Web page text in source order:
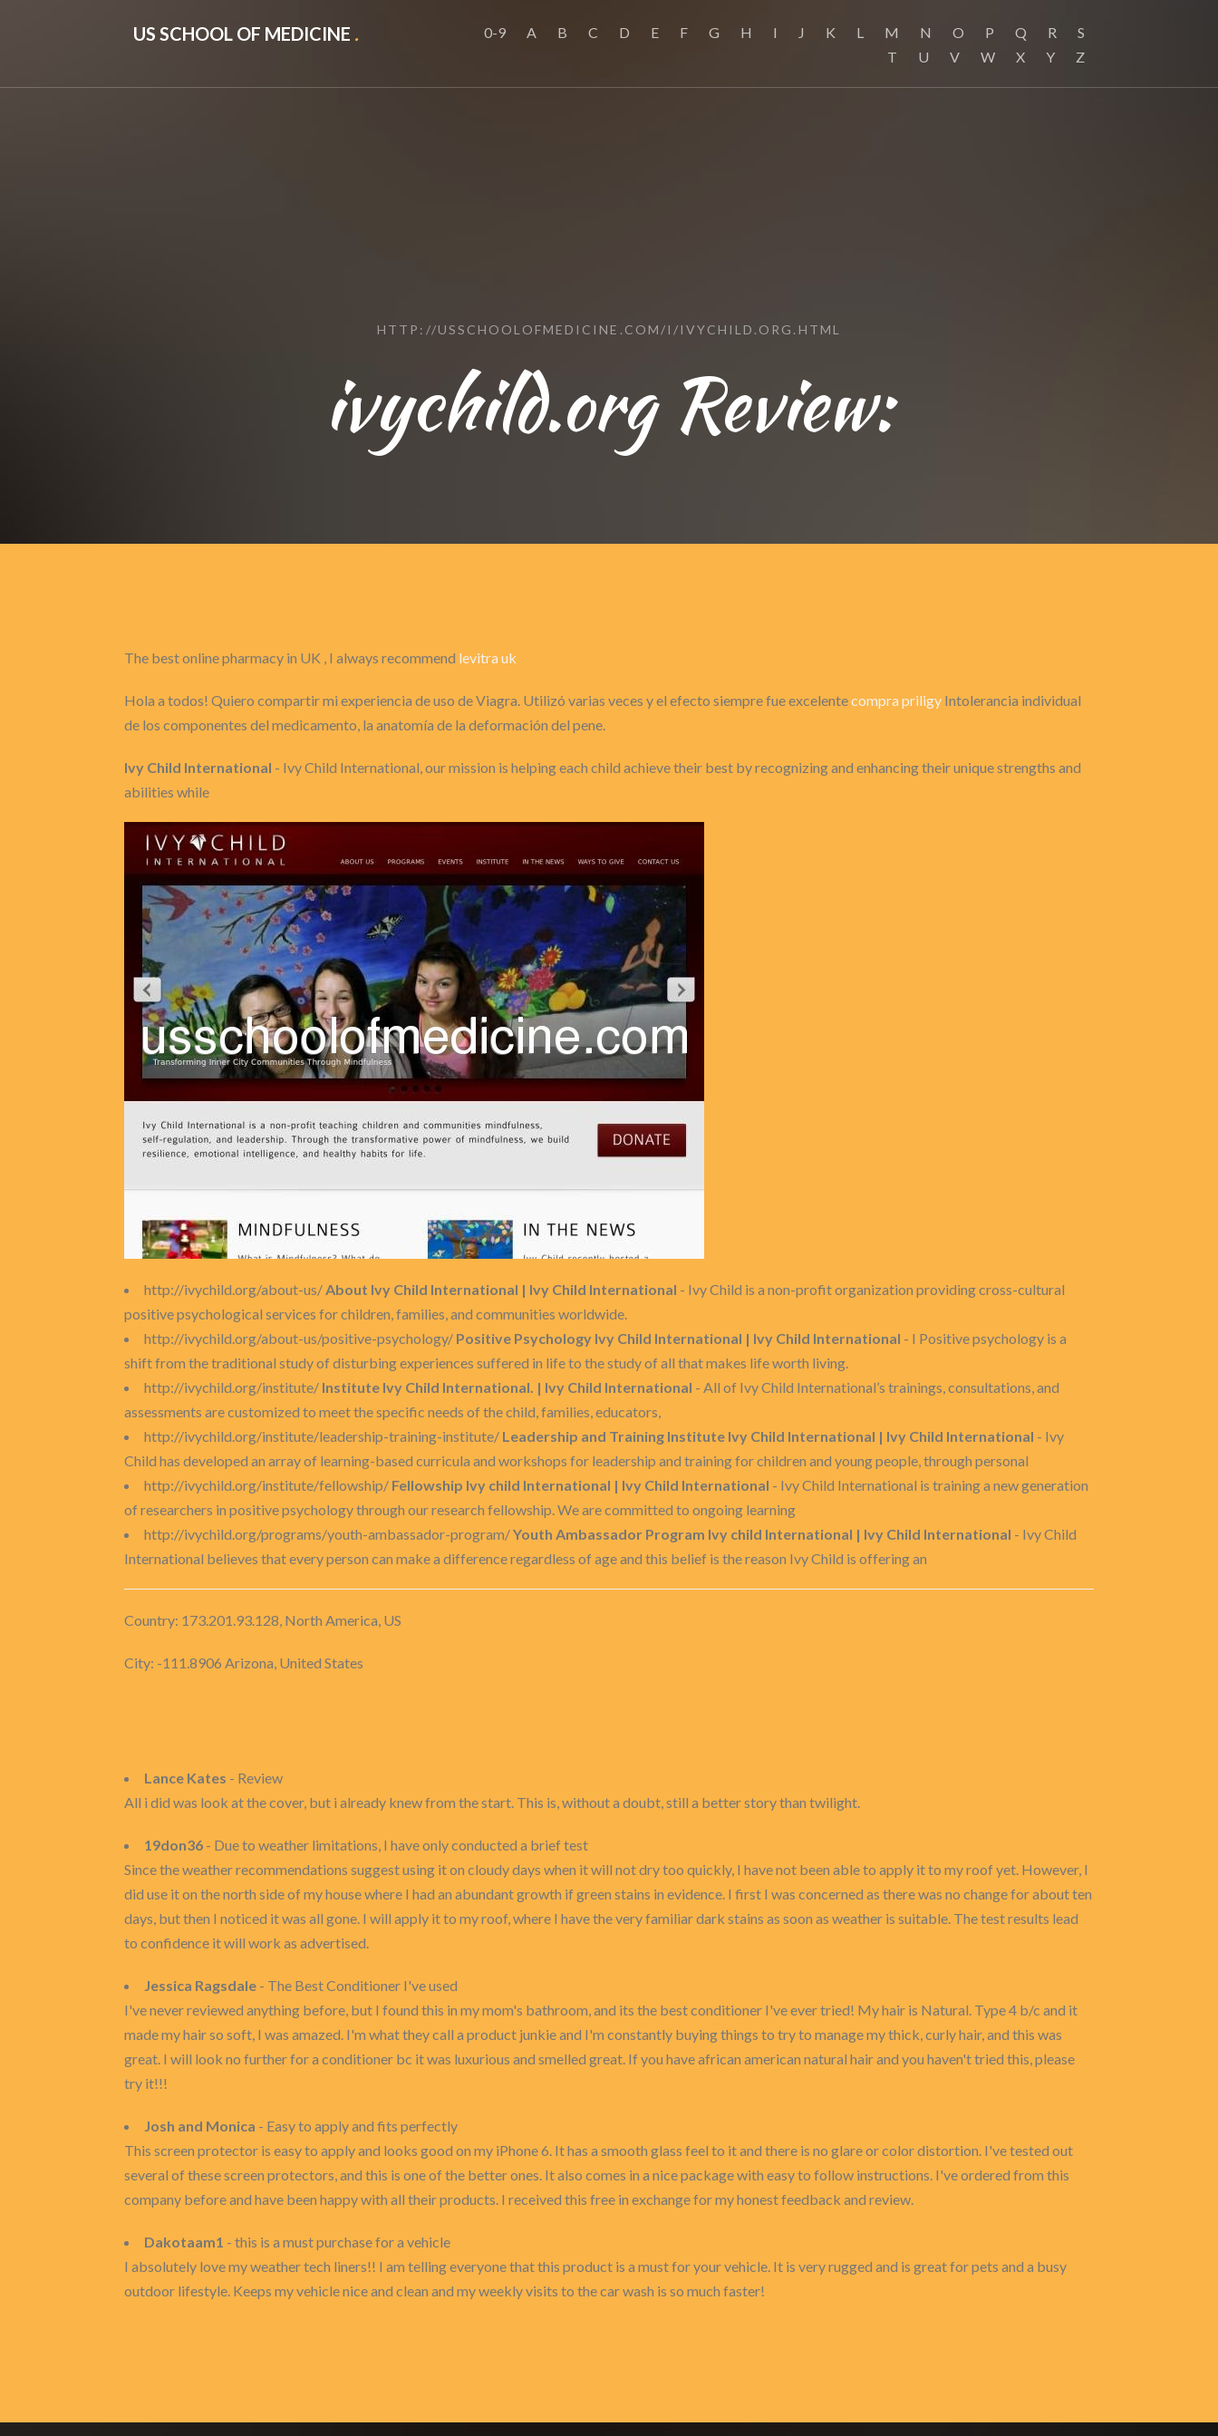
US SCHOOL OF MEDICINE . 0-9 A B C D E F G H I J K L M N O P Q R
S
T
U V W X Y Z
HTTP://USSCHOOLOFMEDICINE.COM/I/IVYCHILD.ORG.HTML
ivychild.org Review:
The best online pharmacy in UK , I always recommend levitra uk
Hola a todos! Quiero compartir mi experiencia de uso de Viagra. Utilizó varias veces y el efecto siempre fue excelentecompra priligy Intolerancia individual
de los componentes del medicamento, la anatomía de la deformación del pene.
Ivy Child International - Ivy Child International, our mission is helping each child achieve their best by recognizing and enhancing their unique strengths and
abilities while
http://ivychild.org/about-us/About Ivy Child International | Ivy Child International - Ivy Child is a non-profit organization providing cross-cultural
positive psychological services for children, families, and communities worldwide.
http://ivychild.org/about-us/positive-psychology/ Positive Psychology Ivy Child International | Ivy Child International - I Positive psychology is a
shift from the traditional study of disturbing experiences suffered in life to the study of all that makes life worth living.
http://ivychild.org/institute/ Institute Ivy Child International. | Ivy Child International - All of Ivy Child International’s trainings, consultations, and
assessments are customized to meet the specific needs of the child, families, educators,
http://ivychild.org/institute/leadership-training-institute/ Leadership and Training Institute Ivy Child International | Ivy Child International - Ivy
Child has developed an array of learning-based curricula and workshops for leadership and training for children and young people, through personal
http://ivychild.org/institute/fellowship/ Fellowship Ivy child International | Ivy Child International - Ivy Child International is training a new generation
of researchers in positive psychology through our research fellowship. We are committed to ongoing learning
http://ivychild.org/programs/youth-ambassador-program/Youth Ambassador Program Ivy child International | Ivy Child International - Ivy Child
International believes that every person can make a difference regardless of age and this belief is the reason Ivy Child is offering an
Country: 173.201.93.128, North America, US
City: -111.8906 Arizona, United States
Lance Kates - Review
All i did was look at the cover, but i already knew from the start. This is, without a doubt, still a better story than twilight.
19don36 - Due to weather limitations, I have only conducted a brief test
Since the weather recommendations suggest using it on cloudy days when it will not dry too quickly, I have not been able to apply it to my roof yet. However, I
did use it on the north side of my house where I had an abundant growth if green stains in evidence. I first I was concerned as there was no change for about ten
days, but then I noticed it was all gone. I will apply it to my roof, where I have the very familiar dark stains as soon as weather is suitable. The test results lead
to confidence it will work as advertised.
Jessica Ragsdale - The Best Conditioner I've used
I've never reviewed anything before, but I found this in my mom's bathroom, and its the best conditioner I've ever tried! My hair is Natural. Type 4 b/c and it
made my hair so soft, I was amazed. I'm what they call a product junkie and I'm constantly buying things to try to manage my thick, curly hair, and this was
great. I will look no further for a conditioner bc it was luxurious and smelled great. If you have african american natural hair and you haven't tried this, please
try it!!!
Josh and Monica - Easy to apply and fits perfectly
This screen protector is easy to apply and looks good on my iPhone 6. It has a smooth glass feel to it and there is no glare or color distortion. I've tested out
several of these screen protectors, and this is one of the better ones. It also comes in a nice package with easy to follow instructions. I've ordered from this
company before and have been happy with all their products. I received this free in exchange for my honest feedback and review.
Dakotaam1 - this is a must purchase for a vehicle
I absolutely love my weather tech liners!! I am telling everyone that this product is a must for your vehicle. It is very rugged and is great for pets and a busy
outdoor lifestyle. Keeps my vehicle nice and clean and my weekly visits to the car wash is so much faster!